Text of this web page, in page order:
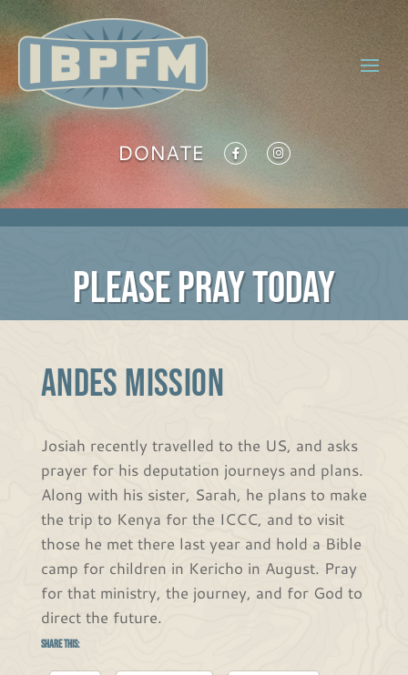
DONATE
PLEASE PRAY TODAY
ANDES MISSION
Josiah recently travelled to the US, and asks
prayer for his deputation journeys and plans.
Along with his sister, Sarah, he plans to make
the trip to Kenya for the ICCC, and to visit
those he met there last year and hold a Bible
camp for children in Kericho in August. Pray
for that ministry, the journey, and for God to
direct the future.
Share this: